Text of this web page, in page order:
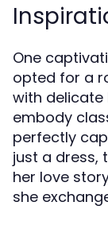
One
opted for a
with delicate
embody
perfectly
just a dress,
her love
she